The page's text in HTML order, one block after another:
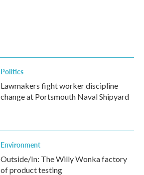
Politics
Lawmakers fight worker discipline
change at Portsmouth Naval Shipyard
Environment
Outside/In: The Willy Wonka factory
of product testing